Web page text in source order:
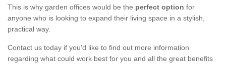
This is why garden offices would be the perfect option for
anyone who is looking to expand their living space in a stylish,
practical way.
Contact us today if you'd like to find out more information
regarding what could work best for you and all the great benefits